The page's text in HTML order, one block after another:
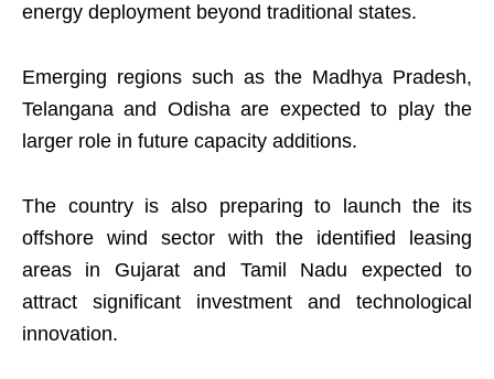
energy deployment beyond traditional states.
Emerging regions such as the Madhya Pradesh,
Telangana and Odisha are expected to play the
larger role in future capacity additions.
The country is also preparing to launch the its
offshore wind sector with the identified leasing
areas in Gujarat and Tamil Nadu expected to
attract significant investment and technological
innovation.